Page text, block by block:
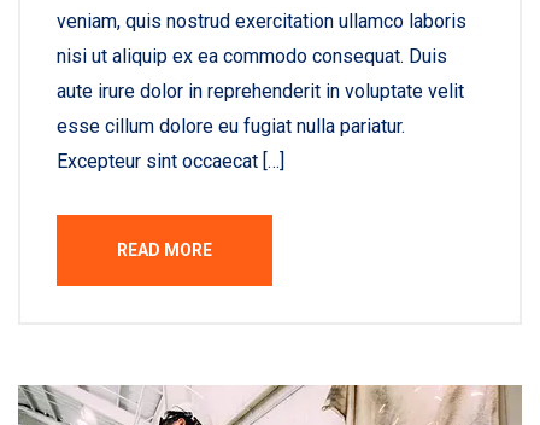
veniam, quis nostrud exercitation ullamco laboris
nisi ut aliquip ex ea commodo consequat. Duis
aute irure dolor in reprehenderit in voluptate velit
esse cillum dolore eu fugiat nulla pariatur.
Excepteur sint occaecat […]
READ MORE